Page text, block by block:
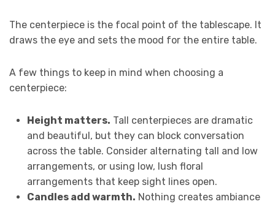
The centerpiece is the focal point of the tablescape. It
draws the eye and sets the mood for the entire table.
A few things to keep in mind when choosing a
centerpiece:
Height matters. Tall centerpieces are dramatic
and beautiful, but they can block conversation
across the table. Consider alternating tall and low
arrangements, or using low, lush floral
arrangements that keep sight lines open.
Candles add warmth. Nothing creates ambiance